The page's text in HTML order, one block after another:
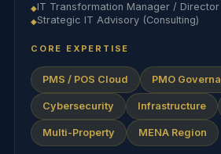
◆IT Transformation Manager / Director
◆Strategic IT Advisory (Consulting)
CORE EXPERTISE
PMS / POS Cloud PMO
Cybersecurity Infrastructure
Multi-Property MENA Region